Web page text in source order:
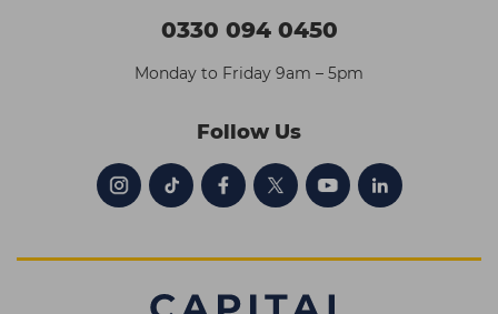
0330 094 0450
Monday to Friday 9am – 5pm
Follow Us